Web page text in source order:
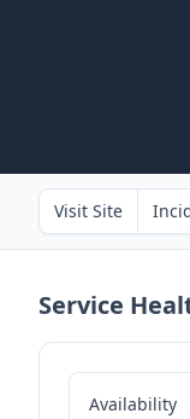
Visit Site
Service
Availability